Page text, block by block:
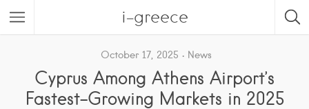
i-greece
October 17, 2025 News
Cyprus Among Athens Airport’s
Fastest-Growing Markets in 2025